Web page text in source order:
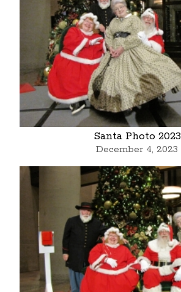
Santa Photo 2023
December 4, 2023